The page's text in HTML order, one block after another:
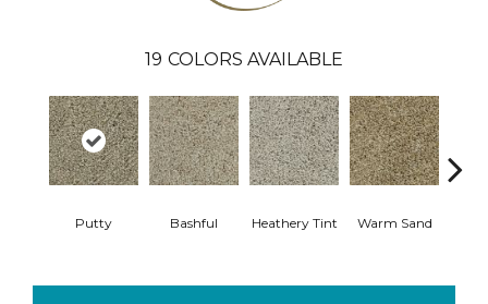
19 COLORS AVAILABLE
Putty Bashful Heathery Tint Warm Sand